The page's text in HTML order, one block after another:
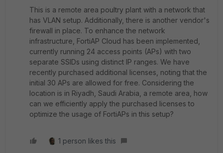
This is a remote area poultry plant with a network that
has VLAN setup. Additionally, there is another vendor's
firewall in place. To enhance the network
infrastructure, FortiAP Cloud has been implemented,
currently running 24 access points (APs) with two
separate SSIDs using distinct IP ranges. We have
recently purchased additional licenses, noting that the
initial 30 APs are allowed for free. Considering the
location is in Riyadh, Saudi Arabia, a remote area, how
can we efficiently apply the purchased licenses to
optimize the usage of FortiAPs in this setup?
1 person likes this